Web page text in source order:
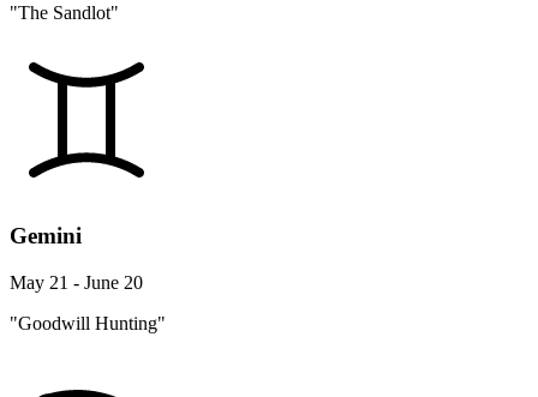
"The Sandlot"
Gemini
May 21 - June 20
"Goodwill Hunting"